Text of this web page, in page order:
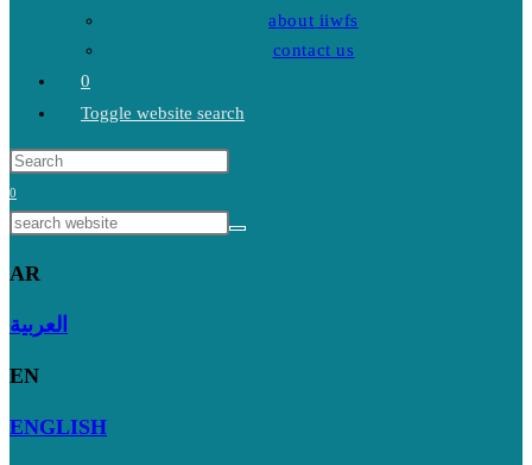
about iiwfs
contact us
0
Toggle website search
0
AR
العربية
EN
ENGLISH